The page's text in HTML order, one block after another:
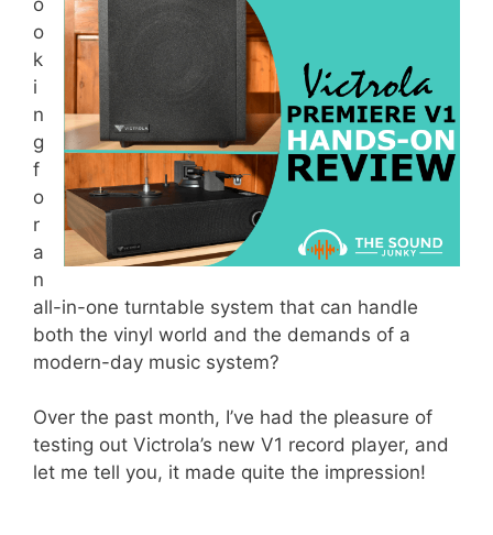
o
k
i
n
g
f
o
r
a
n
all-in-one turntable system that can handle
both the vinyl world and the demands of a
modern-day music system?
Over the past month, I’ve had the pleasure of
testing out Victrola’s new V1 record player, and
let me tell you, it made quite the impression!